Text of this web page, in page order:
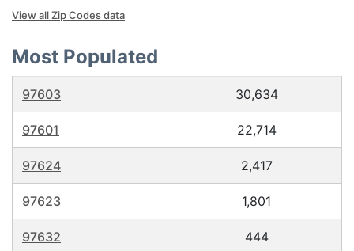
View all Zip Codes data
Most Populated
97603 30,634
97601 22,714
97624 2,417
97623 1,801
97632 444